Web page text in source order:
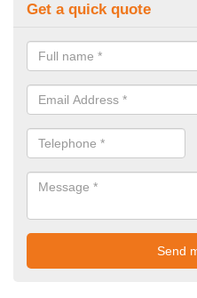
Get a quick quote